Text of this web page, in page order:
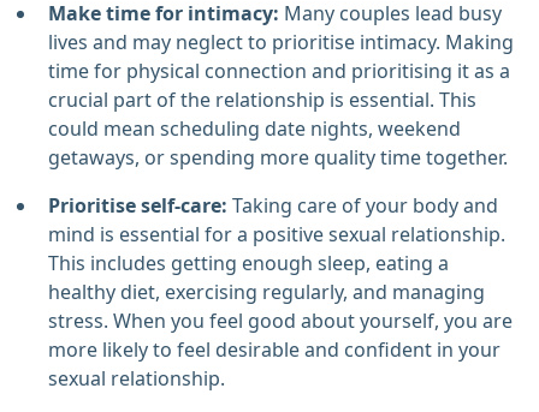
Make time for intimacy: Many couples lead busy
lives and may neglect to prioritise intimacy. Making
time for physical connection and prioritising it as a
crucial part of the relationship is essential. This
could mean scheduling date nights, weekend
getaways, or spending more quality time together.
Prioritise self-care: Taking care of your body and
mind is essential for a positive sexual relationship.
This includes getting enough sleep, eating a
healthy diet, exercising regularly, and managing
stress. When you feel good about yourself, you are
more likely to feel desirable and confident in your
sexual relationship.